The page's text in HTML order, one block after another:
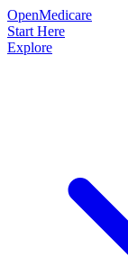
OpenMedicare
Start Here
Explore